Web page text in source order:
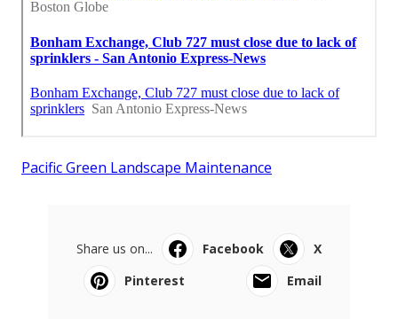
Pacific Green Landscape Maintenance
Share us on... Facebook
X
Pinterest
Email